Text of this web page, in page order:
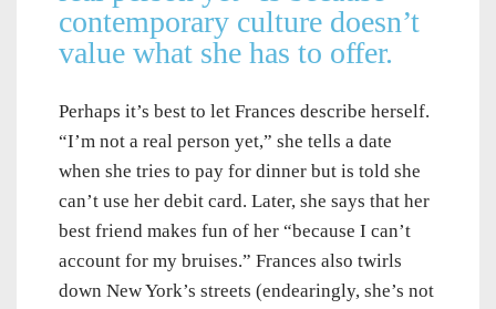
contemporary culture doesn’t
value what she has to offer.
Perhaps it’s best to let Frances describe herself.
“I’m not a real person yet,” she tells a date
when she tries to pay for dinner but is told she
can’t use her debit card. Later, she says that her
best friend makes fun of her “because I can’t
account for my bruises.” Frances also twirls
down New York’s streets (endearingly, she’s not